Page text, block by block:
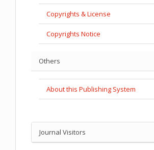
Copyrights & License
Copyrights Notice
Others
About this Publishing System
Journal Visitors